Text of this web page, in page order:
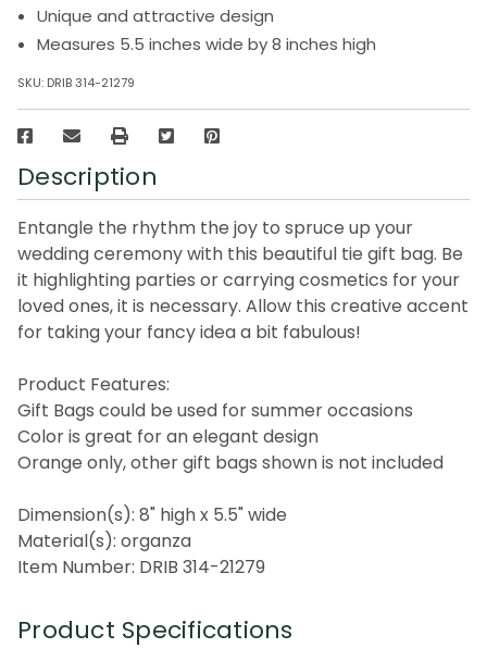
Unique and attractive design
Measures 5.5 inches wide by 8 inches high
SKU: DRIB 314-21279
Description
Entangle the rhythm the joy to spruce up your
wedding ceremony with this beautiful tie gift bag. Be
it highlighting parties or carrying cosmetics for your
loved ones, it is necessary. Allow this creative accent
for taking your fancy idea a bit fabulous!
Product Features:
Gift Bags could be used for summer occasions
Color is great for an elegant design
Orange only, other gift bags shown is not included
Dimension(s): 8" high x 5.5" wide
Material(s): organza
Item Number: DRIB 314-21279
Product Specifications